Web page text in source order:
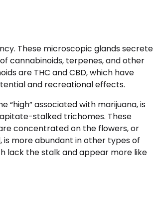
These microscopic glands secrete
cannabinoids, terpenes, and other
are THC and CBD, which have
and recreational effects.
“high” associated with marijuana, is
stalked trichomes. These
concentrated on the flowers, or
is more abundant in other types of
lack the stalk and appear more like